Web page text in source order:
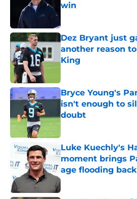
win
Dez Bryant just
another reason
King
Bryce Young's
isn't enough to
doubt
Published by on Invalid
Luke Kuechly's
moment brings
age flooding back
Published by on Invalid